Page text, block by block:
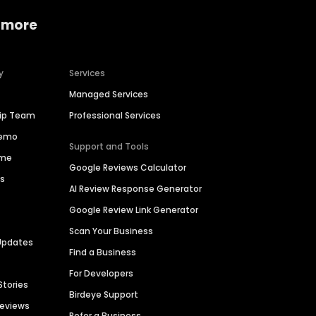
Team
Services
Managed Services
Professional Services
Support and Tools
Google Reviews Calculator
AI Review Response Generator
Google Review Link Generator
Scan Your Business
Find a Business
For Developers
Birdeye Support